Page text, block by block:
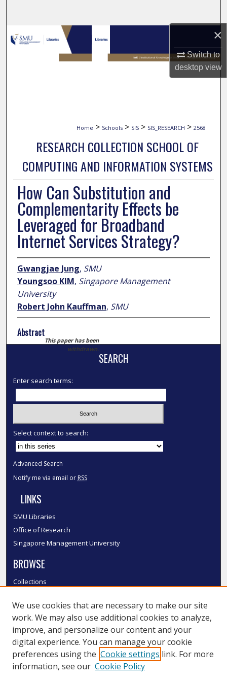
×
Switch to
desktopview
Browse Collections
My Account
Home > Schools > SIS > SIS_RESEARCH > 2568
RESEARCH COLLECTION SCHOOL OF
COMPUTING AND INFORMATION SYSTEMS
How Can Substitution and
Complementarity Effects be
Leveraged for Broadband
Internet Services Strategy?
Gwangjae Jung, SMU
Youngsoo KIM, Singapore Management
University
Robert John Kauffman, SMU
Abstract
This paper has been
withdrawn.
SEARCH
Enter search terms:
Select context to search:
Advanced Search
Notify me via email or RSS
LINKS
SMU Libraries
Office of Research
Singapore Management University
BROWSE
Collections
Authors
SMU Authors
SMU Research Areas
LINKS
We use cookies that are necessary to make our site
work. We may also use additional cookies to analyze,
improve, and personalize our content and your
digital experience. You can manage your cookie
preferences using the Cookie settings link. For more
information, see our Cookie Policy